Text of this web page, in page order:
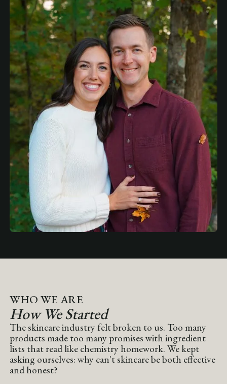
WHO WE ARE
How We Started
The skincare industry felt broken to us. Too many
products made too many promises with ingredient
lists that read like chemistry homework. We kept
asking ourselves: why can't skincare be both effective
and honest?